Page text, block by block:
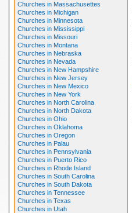
Churches in Massachusettes
Churches in Michigan
Churches in Minnesota
Churches in Mississippi
Churches in Missouri
Churches in Montana
Churches in Nebraska
Churches in Nevada
Churches in New Hampshire
Churches in New Jersey
Churches in New Mexico
Churches in New York
Churches in North Carolina
Churches in North Dakota
Churches in Ohio
Churches in Oklahoma
Churches in Oregon
Churches in Palau
Churches in Pennsylvania
Churches in Puerto Rico
Churches in Rhode Island
Churches in South Carolina
Churches in South Dakota
Churches in Tennessee
Churches in Texas
Churches in Utah